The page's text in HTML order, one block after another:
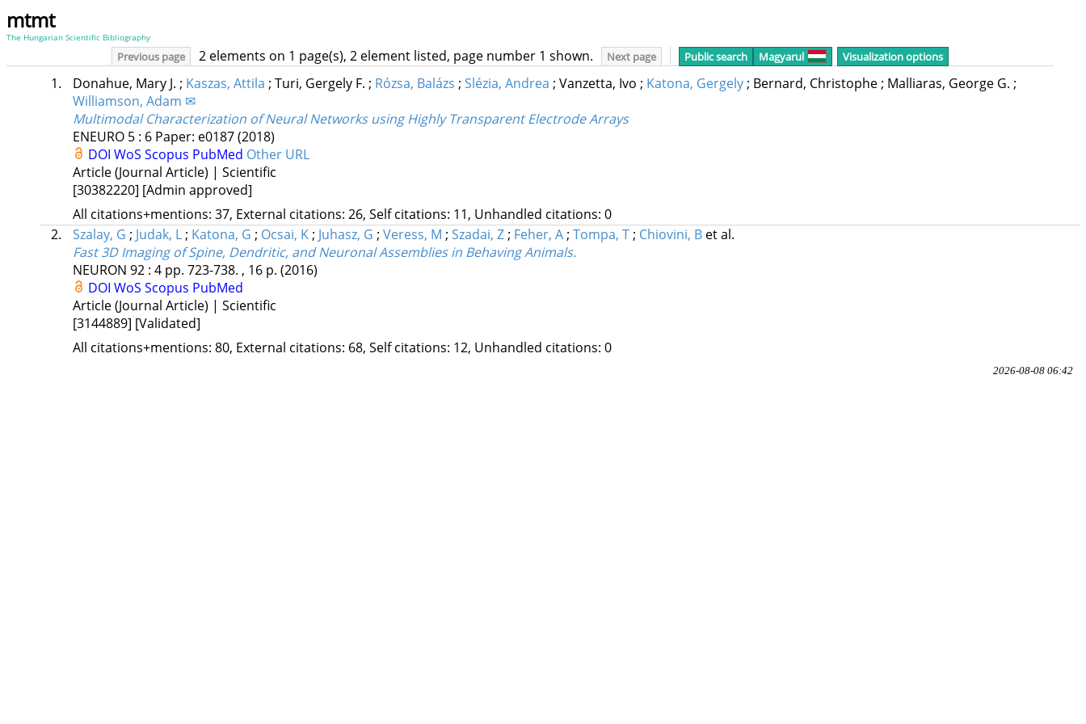
mtmt
The Hungarian Scientific Bibliography
Previous page 2 elements on 1 page(s), 2 element listed, page number 1 shown. Next page Public search Magyarul Visualization options
1. Donahue, Mary J. ; Kaszas, Attila ; Turi, Gergely F. ; Rózsa, Balázs ; Slézia, Andrea ; Vanzetta, Ivo ; Katona, Gergely; Bernard, Christophe; Malliaras, George G. ;
Williamson, Adam ✉
Multimodal Characterization of Neural Networks using Highly Transparent Electrode Arrays
ENEURO 5: 6 Paper: e0187(2018)
DOI WoS Scopus PubMed Other URL
Article (Journal Article) | Scientific
[30382220] [Admin approved]
All citations+mentions: 37, External citations: 26, Self citations: 11, Unhandled citations: 0
2.
Szalay, G ; Judak, L; Katona, G ; Ocsai, K; Juhasz, G ; Veress, M ; Szadai, Z; Feher, A; Tompa, T; Chiovini, B et al.
Fast 3D Imaging of Spine, Dendritic, and Neuronal Assemblies in Behaving Animals.
NEURON 92: 4 pp. 723-738. , 16 p. (2016)
DOI WoS Scopus PubMed
Article (Journal Article) | Scientific
[3144889] [Validated]
All citations+mentions: 80, External citations: 68, Self citations: 12, Unhandled citations: 0
2026-08-08 06:42